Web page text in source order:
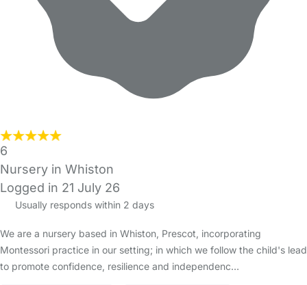
6
Nursery in Whiston
Logged in 21 July 26
Usually responds within 2 days
We are a nursery based in Whiston, Prescot, incorporating
Montessori practice in our setting; in which we follow the child's lead
to promote confidence, resilience and independenc…